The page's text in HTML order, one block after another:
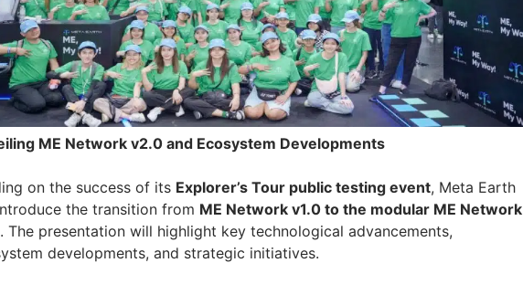
ME Network v2.0 and Ecosystem Developments
on the success of its Explorer’s Tour public testing event, Meta Earth
the transition from ME Network v1.0 to the modular ME Network
. The presentation will highlight key technological advancements,
developments, and strategic initiatives.